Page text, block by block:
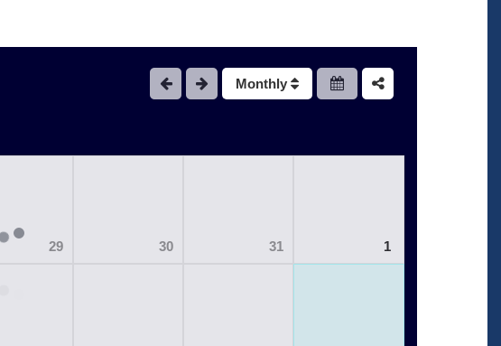
Monthly
29 30 31 1